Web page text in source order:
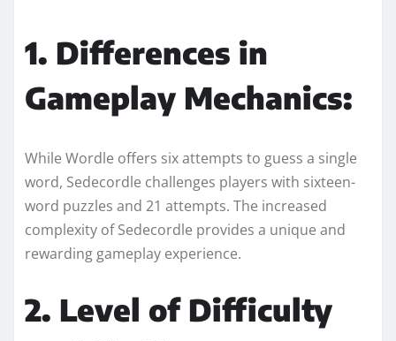
1. Differences in
Gameplay Mechanics:
While Wordle offers six attempts to guess a single
word, Sedecordle challenges players with sixteen-
word puzzles and 21 attempts. The increased
complexity of Sedecordle provides a unique and
rewarding gameplay experience.
2. Level of Difficulty